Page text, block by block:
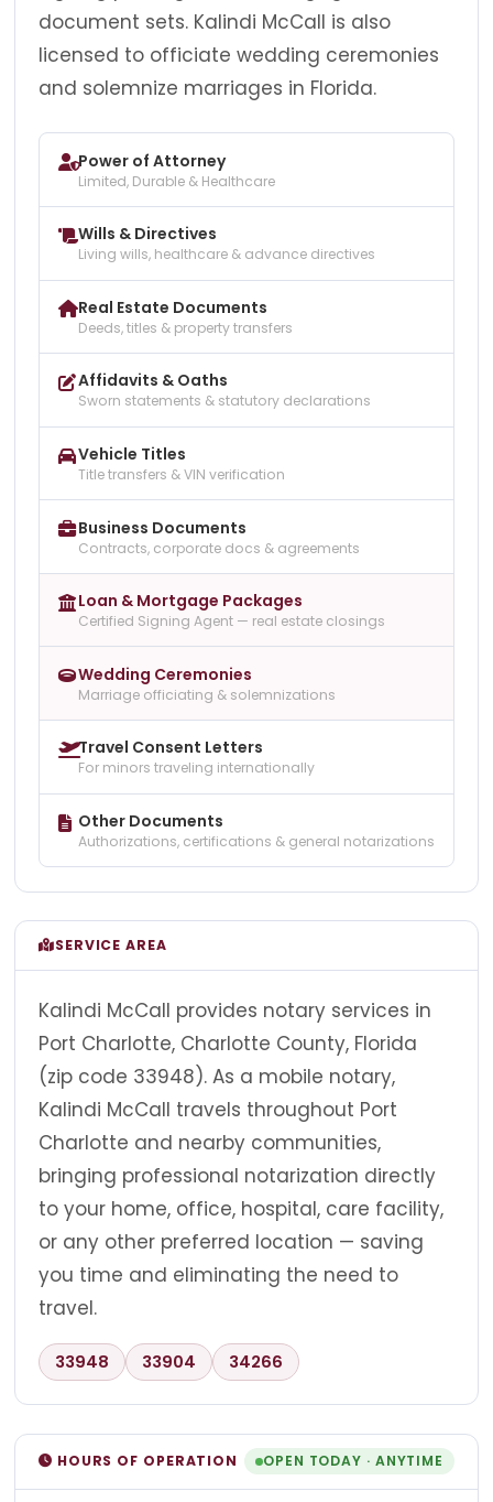
document sets. Kalindi McCall is also
licensed to officiate wedding ceremonies
and solemnize marriages in Florida.
Power of Attorney
Limited, Durable & Healthcare
Wills & Directives
Living wills, healthcare & advance directives
Real Estate Documents
Deeds, titles & property transfers
Affidavits & Oaths
Sworn statements & statutory declarations
Vehicle Titles
Title transfers & VIN verification
Business Documents
Contracts, corporate docs & agreements
Loan & Mortgage Packages
Certified Signing Agent — real estate closings
Wedding Ceremonies
Marriage officiating & solemnizations
Travel Consent Letters
For minors traveling internationally
Other Documents
Authorizations, certifications & general notarizations
SERVICE AREA
Kalindi McCall provides notary services in
Port Charlotte, Charlotte County, Florida
(zip code 33948). As a mobile notary,
Kalindi McCall travels throughout Port
Charlotte and nearby communities,
bringing professional notarization directly
to your home, office, hospital, care facility,
or any other preferred location — saving
you time and eliminating the need to
travel.
33948 33904 34266
HOURS OF OPERATION OPEN TODAY · ANYTIME